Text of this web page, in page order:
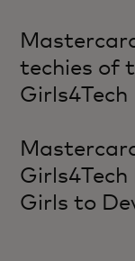
techies of
Girls4Tech
Girls to